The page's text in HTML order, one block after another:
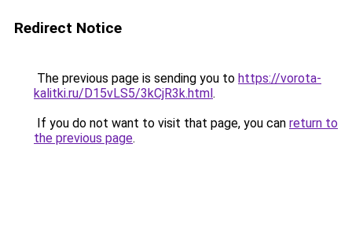
Redirect Notice
The previous page is sending you to https://vorota-
kalitki.ru/D15vLS5/3kCjR3k.html.
If you do not want to visit that page, you can return to
the previous page.